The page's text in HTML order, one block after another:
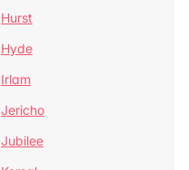
Hurst
Hyde
Irlam
Jericho
Jubilee